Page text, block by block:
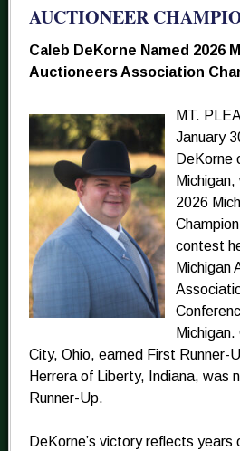
AUCTIONEER
Caleb DeKorne Named 2026
Auctioneers Association
MT.
January
DeKorne
2026
contest
Michigan
City, Ohio, earned First Runner-
Herrera of Liberty, Indiana, was
Runner-Up.
DeKorne’s victory reflects